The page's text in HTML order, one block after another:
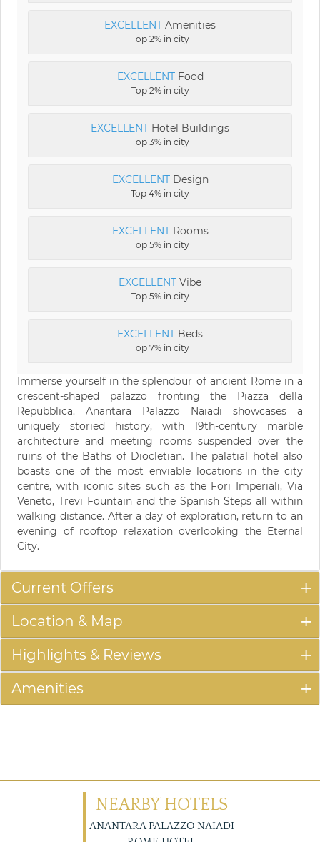
EXCELLENT Amenities
Top 2% in city
EXCELLENTFood
Top 2% in city
EXCELLENT Hotel Buildings
Top 3% in city
EXCELLENTDesign
Top 4% in city
EXCELLENTRooms
Top 5% in city
EXCELLENT Vibe
Top 5% in city
EXCELLENT Beds
Top 7% in city
Immerse yourself in the splendour of ancient Rome in a
crescent-shaped palazzo fronting the Piazza della
Repubblica. Anantara Palazzo Naiadi showcases a
uniquely storied history, with 19th-century marble
architecture and meeting rooms suspended over the
ruins of the Baths of Diocletian. The palatial hotel also
boasts one of the most enviable locations in the city
centre, with iconic sites such as the Fori Imperiali, Via
Veneto, Trevi Fountain and the Spanish Steps all within
walking distance. After a day of exploration, return to an
evening of rooftop relaxation overlooking the Eternal
City.
Current Offers
Location & Map
Highlights & Reviews
Amenities
NEARBY HOTELS
ANANTARA PALAZZO NAIADI